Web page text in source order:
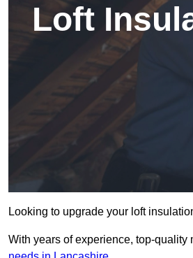
Loft
Looking to upgrade your loft
With years of experience, top-